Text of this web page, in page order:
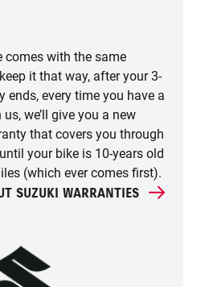
comes with the same
it that way, after your 3-
ends, every time you have a
we’ll give you a new
that covers you through
your bike is 10-years old
(which ever comes first).
SUZUKI WARRANTIES